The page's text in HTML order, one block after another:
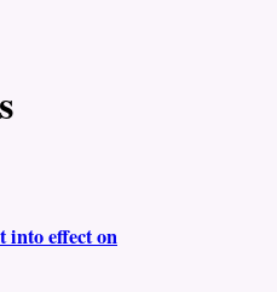
into effect on